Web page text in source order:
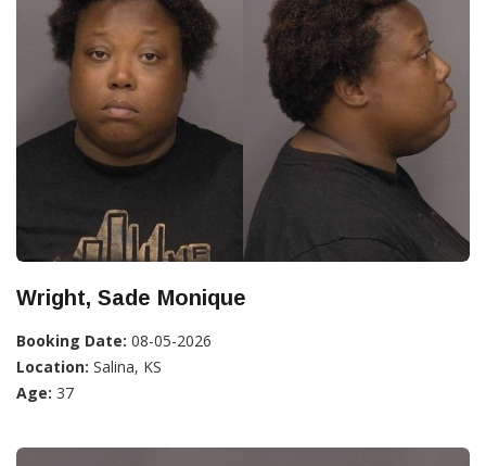
Wright, Sade Monique
Booking Date: 08-05-2026
Location: Salina, KS
Age: 37